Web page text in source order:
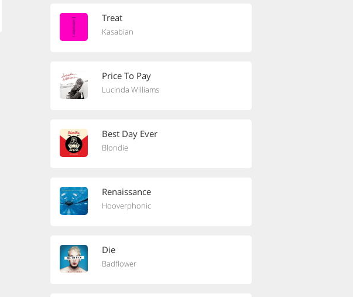
Treat
Kasabian
Price To Pay
Lucinda Williams
Best Day Ever
Blondie
Renaissance
Hooverphonic
Die
Badflower